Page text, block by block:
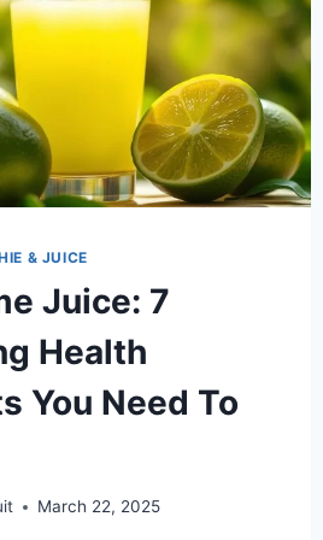
& JUICE
Juice: 7
Health
You Need To
March 22, 2025